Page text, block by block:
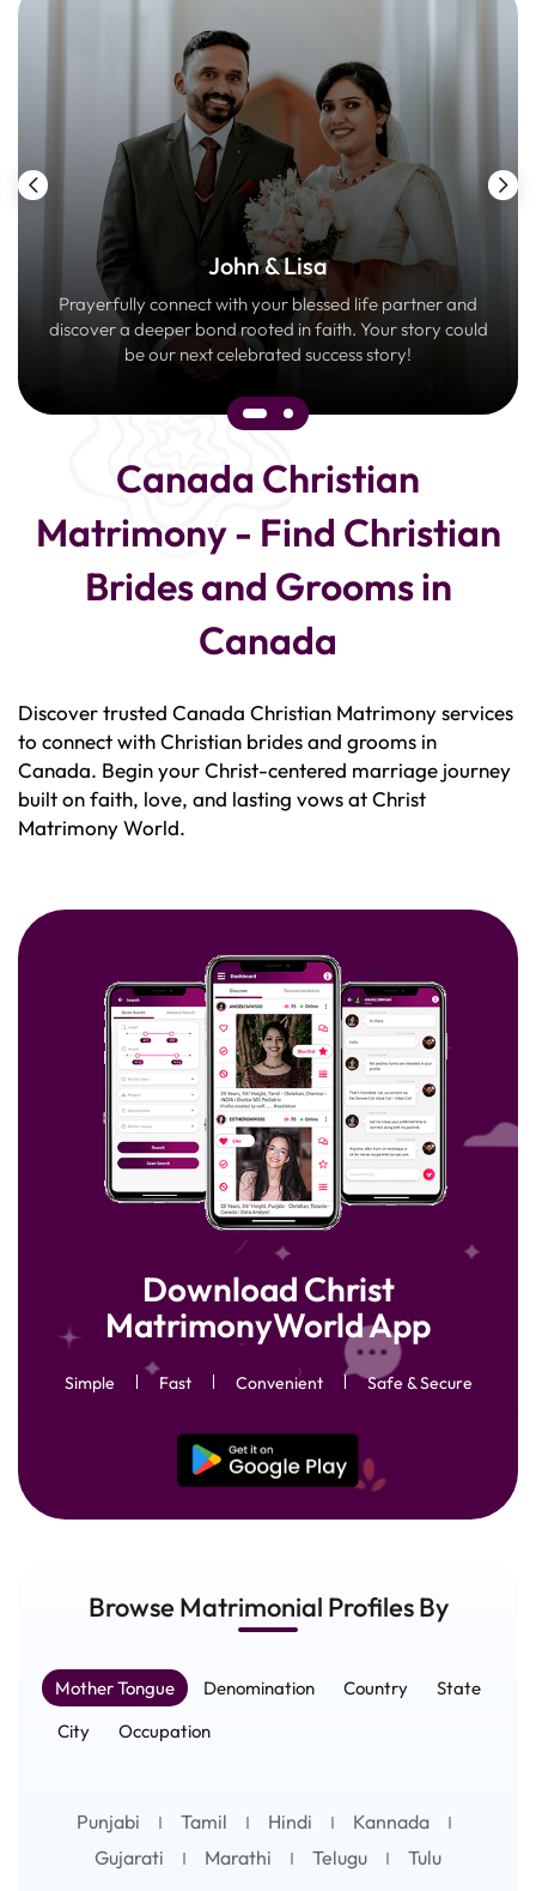
John & Lisa
Prayerfully connect with your blessed life partner and
discover a deeper bond rooted in faith. Your story could
be our next celebrated success story!
Canada Christian
Matrimony - Find Christian
Brides and Grooms in
Canada
Discover trusted Canada Christian Matrimony services
to connect with Christian brides and grooms in
Canada. Begin your Christ-centered marriage journey
built on faith, love, and lasting vows at Christ
Matrimony World.
Download Christ
MatrimonyWorld App
Simple Fast Convenient Safe & Secure
Browse Matrimonial ProfilesBy
Mother Tongue Denomination Country
State
City
Occupation
Punjabi Tamil Hindi
Kannada
Gujarati
Marathi Telugu Tulu